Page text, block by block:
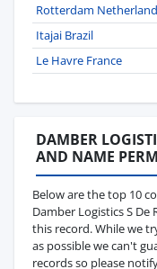
Rotterdam
Itajai Brazil
Le Havre France
DAMBER
AND NAME
Below are the top 10
Damber Logistics S
this record. While we
as possible we can't
records so please